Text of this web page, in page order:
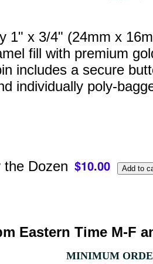
1" x 3/4" (24mm x
fill with premium
includes a secure
individually
the Dozen
Eastern Time M-F
MINIMUM